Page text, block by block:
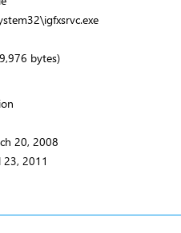
bytes)
20, 2008
23, 2011